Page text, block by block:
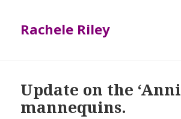
Rachele Riley
Update on the
mannequins.